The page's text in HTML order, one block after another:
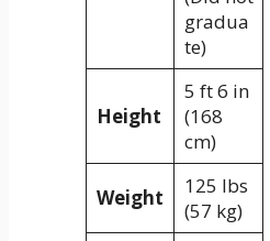
gradua
te)
Height
5 ft 6 in
(168
cm)
Weight
125 lbs
(57 kg)